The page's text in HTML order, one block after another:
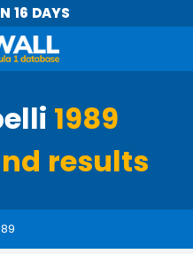
16 DAYS
1989
results